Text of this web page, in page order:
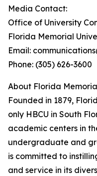
Media Contact:
Office of University
Florida Memorial
Email:
Phone: (305) 626-3600
About Florida
Founded in 1879,
only HBCU in South
academic centers in
undergraduate and
is committed to
and service in its